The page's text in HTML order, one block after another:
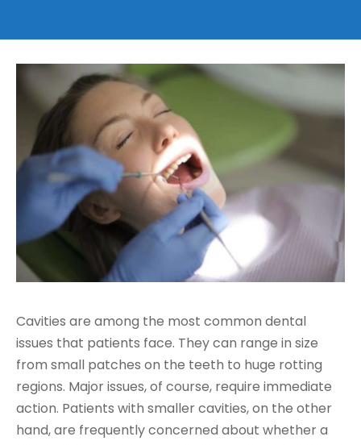
Cavities are among the most common dental
issues that patients face. They can range in size
from small patches on the teeth to huge rotting
regions. Major issues, of course, require immediate
action. Patients with smaller cavities, on the other
hand, are frequently concerned about whether a